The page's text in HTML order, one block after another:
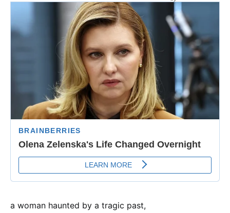
a woman haunted by a tragic past,